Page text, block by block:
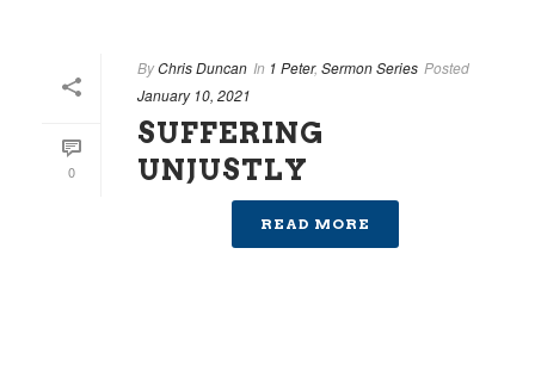
0
ByChris Duncan In 1 Peter, Sermon Series Posted
January 10, 2021
SUFFERING
UNJUSTLY
READ MORE